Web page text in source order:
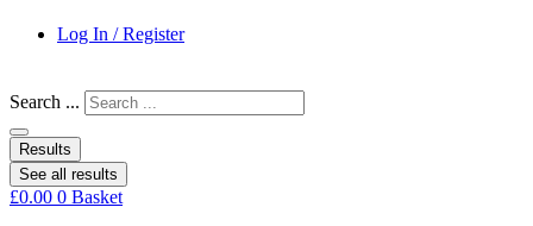
Log In / Register
Search ...
Results
See all results
£0.00 0 Basket